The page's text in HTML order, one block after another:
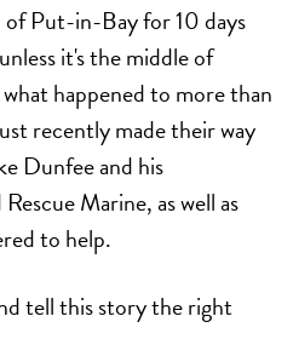
of Put-in-Bay for 10 days
it's the middle of
happened to more than
recently made their way
Dunfee and his
Marine, as well as
to help.
tell this story the right